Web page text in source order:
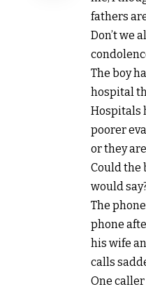
fathers
Don’t we
The boy
hospital
Hospitals
poorer
or they
Could the
would
The
phone
his wife
calls
One